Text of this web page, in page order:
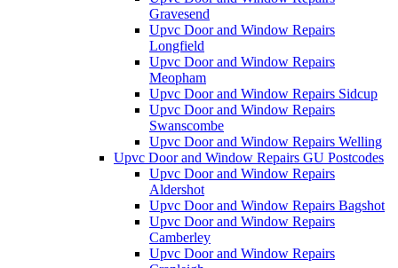
Gravesend
Upvc Door and Window Repairs
Longfield
Upvc Door and Window Repairs
Meopham
Upvc Door and Window Repairs Sidcup
Upvc Door and Window Repairs
Swanscombe
Upvc Door and Window Repairs Welling
Upvc Door and Window Repairs GU Postcodes
Upvc Door and Window Repairs
Aldershot
Upvc Door and Window Repairs Bagshot
Upvc Door and Window Repairs
Camberley
Upvc Door and Window Repairs